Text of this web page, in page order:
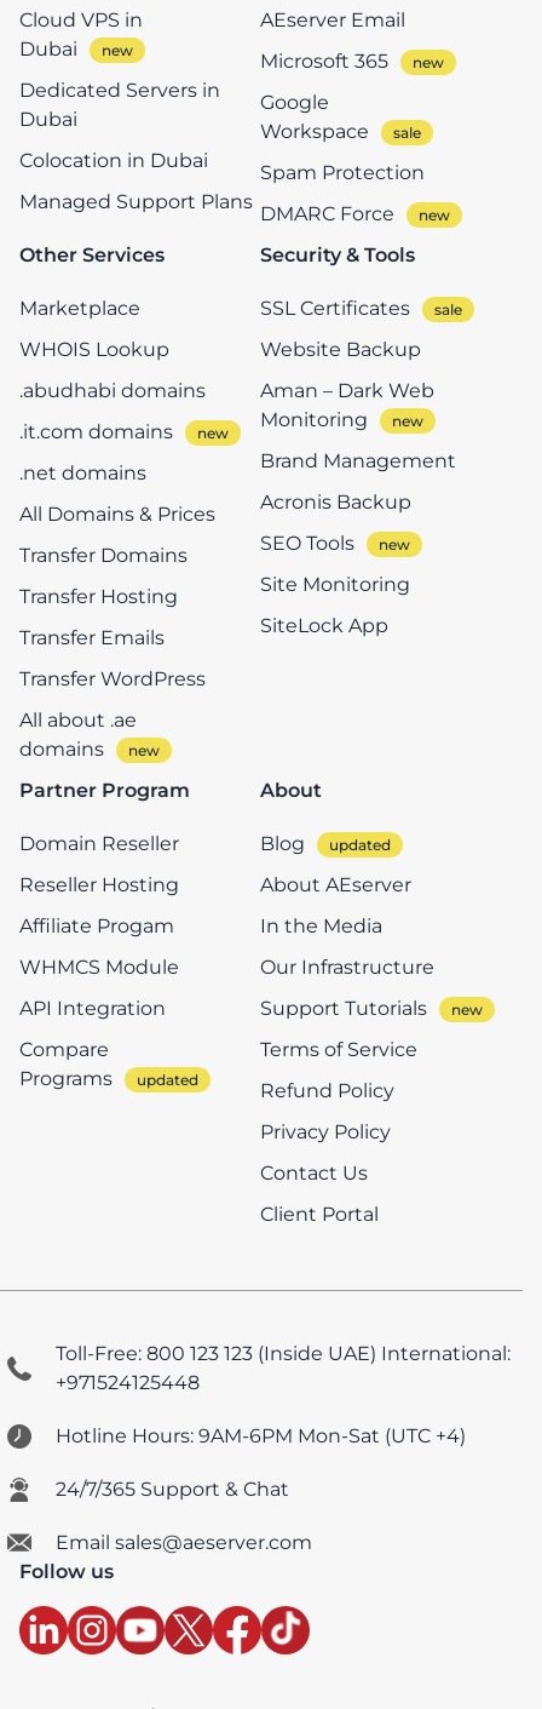
Cloud VPS in
Dubai
Dedicated Servers in
Dubai
Colocation in Dubai
Managed Support Plans
AEserver Email
Microsoft 365
Google
Workspace
Spam Protection
DMARC Force
Other Services
Marketplace
WHOIS Lookup
.abudhabi domains
.it.com domains
.net domains
All Domains & Prices
Transfer Domains
Transfer Hosting
Transfer Emails
Transfer WordPress
All about .ae
domains
Security & Tools
SSL Certificates
Website Backup
Aman – Dark Web
Monitoring
Brand Management
Acronis Backup
SEO Tools
Site Monitoring
SiteLock App
Partner Program
Domain Reseller
Reseller Hosting
Affiliate Progam
WHMCS Module
API Integration
Compare
Programs
About
Blog
About AEserver
In the Media
Our Infrastructure
Support Tutorials
Terms of Service
Refund Policy
Privacy Policy
Contact Us
Client Portal
Toll-Free: 800 123 123 (Inside UAE) International:
+971524125448
Hotline Hours: 9AM-6PM Mon-Sat (UTC +4)
24/7/365 Support & Chat
Email sales@aeserver.com
Follow us